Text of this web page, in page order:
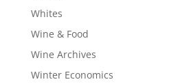
Whites
Wine & Food
Wine Archives
Winter Economics